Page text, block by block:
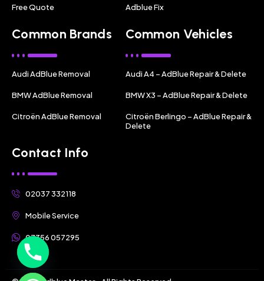
Free Quote Adblue Fix
Common Brands
Audi AdBlue Removal
BMW AdBlue Removal
Citroën AdBlue Removal
Common Vehicles
Audi A4 – AdBlue Repair & Delete
BMW X3 – AdBlue Repair & Delete
Citroën Berlingo – AdBlue Repair &
Delete
Contact Info
02037 332118
Mobile Service
07356 057295